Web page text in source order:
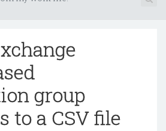
group
to a CSV file